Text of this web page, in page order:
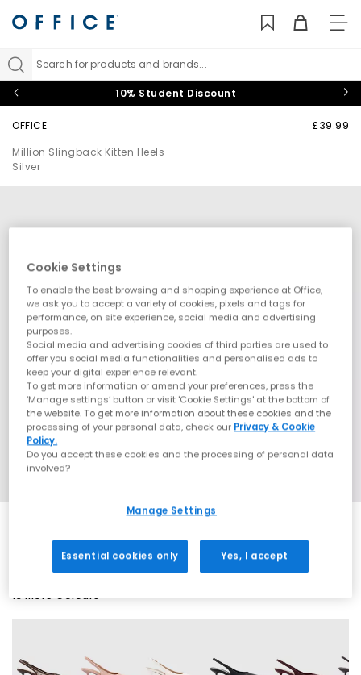
Search for products and brands...
10% Student Discount
OFFICE
Million Slingback Kitten Heels
Silver
£39.99
13 More Colours
Cookie Settings
To enable the best browsing and shopping experience at Office,
we ask you to accept a variety of cookies, pixels and tags for
performance, on site experience, social media and advertising
purposes.
Social media and advertising cookies of third parties are used to
offer you social media functionalities and personalised ads to
keep your digital experience relevant.
To get more information or amend your preferences, press the
‘Manage settings’ button or visit 'Cookie Settings' at the bottom of
the website. To get more information about these cookies and the
processing of your personal data, check our Privacy & Cookie
Policy.
Do you accept these cookies and the processing of personal data
involved?
Manage Settings
Essential cookies only Yes, I accept